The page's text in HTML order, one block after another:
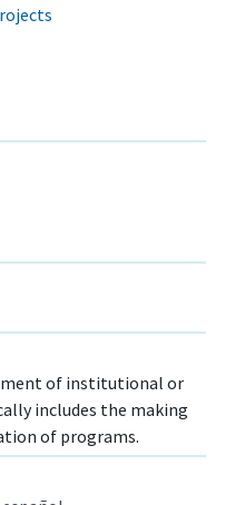
of institutional or
includes the making
of programs.